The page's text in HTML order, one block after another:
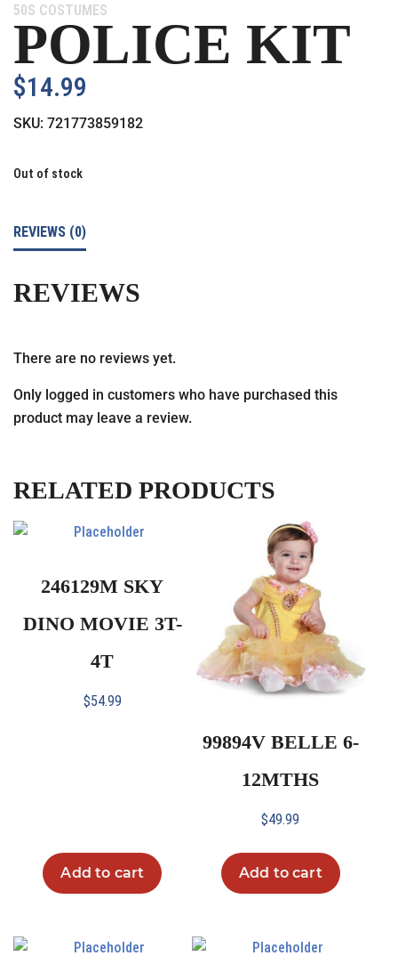
Category:
50S COSTUMES
POLICE KIT
$14.99
SKU: 721773859182
Out of stock
REVIEWS (0)
REVIEWS
There are no reviews yet.
Only logged in customers who have purchased this
product may leave a review.
RELATED PRODUCTS
246129M SKY
DINO MOVIE 3T-
4T
$54.99
Add to cart
99894V BELLE 6-
12MTHS
$49.99
Add to cart